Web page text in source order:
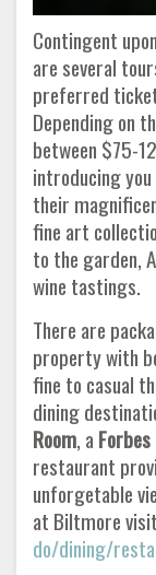
Contingent
are several
preferred
Depending on
between $75-
introducing
their
fine art
to the garden,
wine tastings.
There are
property with
fine to casual
dining
Room, a
restaurant
unforgetable
at Biltmore visit
do/dining/